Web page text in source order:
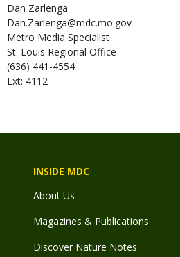
Dan Zarlenga
Dan.Zarlenga@mdc.mo.gov
Metro Media Specialist
St. Louis Regional Office
(636) 441-4554
Ext: 4112
INSIDE MDC
About Us
Magazines & Publications
Discover Nature Notes